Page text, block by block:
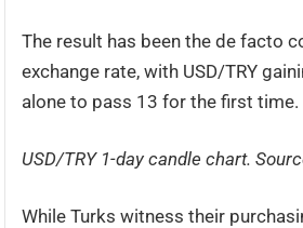
The result has been the de facto
exchange rate, with USD/TRY
alone to pass 13 for the first time.
USD/TRY 1-day candle chart.
While Turks witness their